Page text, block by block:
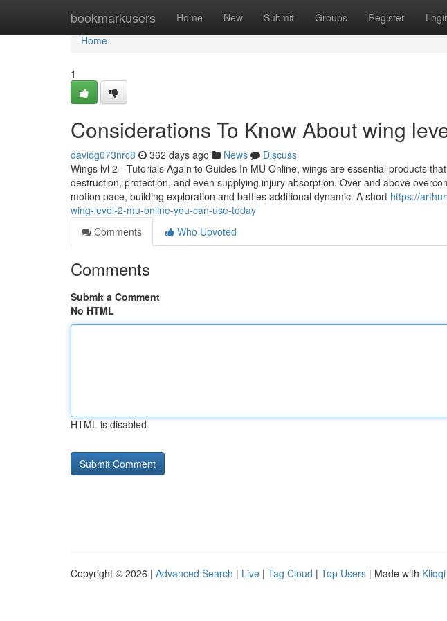
bookmarkusers Home New Submit Groups Register
Home
Home
1
Considerations To Know About wing
davidg073nrc8 362 days ago News
Discuss
Wings lvl 2 - Tutorials Again to Guides In MU Online, wings are essential products
destruction, protection, and even supplying injury absorption. Over and above
motion pace, building exploration and battles additional dynamic. A short https://
wing-level-2-mu-online-you-can-use-today
Comments
Who Upvoted
Comments
Submit a Comment
No HTML
HTML is disabled
Copyright © 2026 | Advanced Search | Live | Tag Cloud | Top Users | Made with